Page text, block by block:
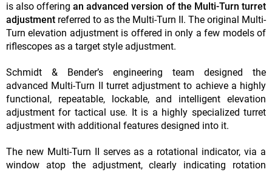
is also offering an advanced version of the Multi-Turn turret
adjustment referred to as the Multi-Turn II. The original Multi-
Turn elevation adjustment is offered in only a few models of
riflescopes as a target style adjustment.
Schmidt & Bender’s engineering team designed the
advanced Multi-Turn II turret adjustment to achieve a highly
functional, repeatable, lockable, and intelligent elevation
adjustment for tactical use. It is a highly specialized turret
adjustment with additional features designed into it.
The new Multi-Turn II serves as a rotational indicator, via a
window atop the adjustment, clearly indicating rotation